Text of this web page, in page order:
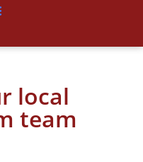
local
team